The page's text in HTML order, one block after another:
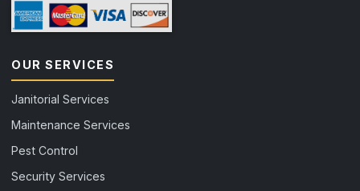
OUR SERVICES
Janitorial Services
Maintenance Services
Pest Control
Security Services